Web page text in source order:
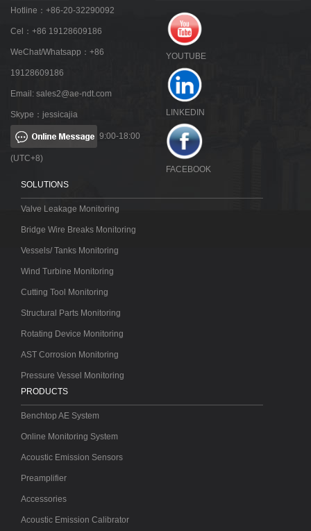
Hotline：+86-20-32290092
Cel：+86 19128609186
WeChat/Whatsapp：+86
19128609186
Email: sales2@ae-ndt.com
Skype：jessicajia
9:00-18:00
(UTC+8)
YOUTUBE
LINKEDIN
FACEBOOK
SOLUTIONS
Valve Leakage Monitoring
Bridge Wire Breaks Monitoring
Vessels/ Tanks Monitoring
Wind Turbine Monitoring
Cutting Tool Monitoring
Structural Parts Monitoring
Rotating Device Monitoring
AST Corrosion Monitoring
Pressure Vessel Monitoring
PRODUCTS
Benchtop AE System
Online Monitoring System
Acoustic Emission Sensors
Preamplifier
Accessories
Acoustic Emission Calibrator